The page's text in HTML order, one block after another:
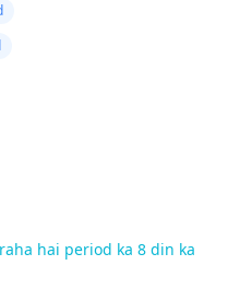
hai period ka 8 din ka